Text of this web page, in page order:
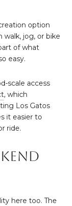
option
walk, jog, or bike
of what
easy.
scale access
, which
Los Gatos
it easier to
ride.
here too. The